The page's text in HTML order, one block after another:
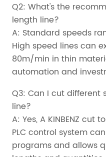
Q2: What's the
length line?
A: Standard speeds
High speed lines can
80m/min in thin
automation and
Q3: Can I cut different
line?
A: Yes, A KINBENZ
PLC control system
programs and allows